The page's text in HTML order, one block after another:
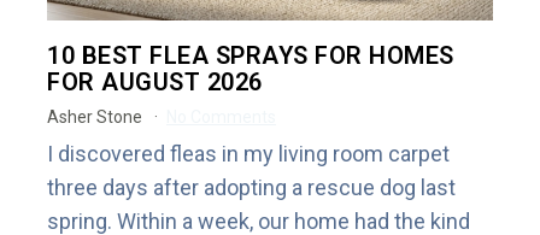
10 BEST FLEA SPRAYS FOR HOMES
FOR AUGUST 2026
Asher Stone
I discovered fleas in my living room carpet
three days after adopting a rescue dog last
spring. Within a week, our home had the kind